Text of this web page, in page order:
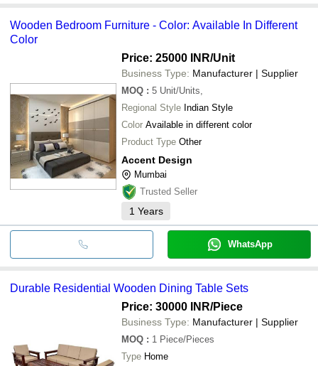
Wooden Bedroom Furniture - Color: Available In Different
Color
Price: 25000 INR/Unit
Business Type: Manufacturer | Supplier
MOQ : 5 Unit/Units,
Regional Style Indian Style
Color Available in different color
Product Type Other
Accent Design
Mumbai
Trusted Seller
1 Years
WhatsApp
Durable Residential Wooden Dining Table Sets
Price: 30000 INR/Piece
Business Type: Manufacturer | Supplier
MOQ : 1 Piece/Pieces
Type Home